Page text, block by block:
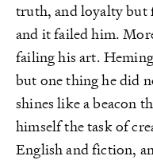
truth, and loyalty but
and it failed him.
failing his art.
but one thing he did
shines like a beacon
himself the task of
English and fiction,